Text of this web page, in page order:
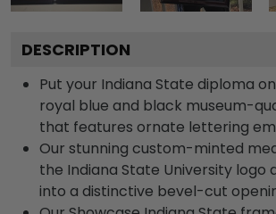
DESCRIPTION
Put your Indiana State diploma
royal blue and black museum-
that features ornate lettering
Our stunning custom-minted
the Indiana State University logo
into a distinctive bevel-cut